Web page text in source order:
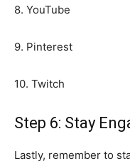
8. YouTube
9. Pinterest
10. Twitch
Step 6: Stay
Lastly, remember to